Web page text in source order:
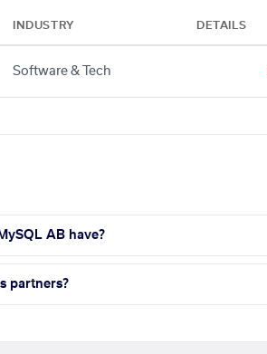
INDUSTRY DETAILS
Software & Tech
AB have?
partners?